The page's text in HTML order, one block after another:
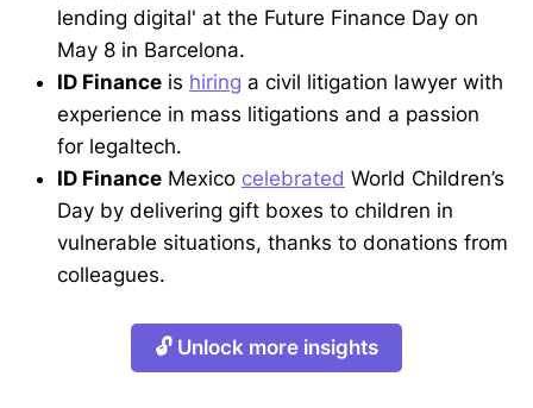
lending digital' at the Future Finance Day on
May 8 in Barcelona.
ID Finance is hiring a civil litigation lawyer with
experience in mass litigations and a passion
for legaltech.
ID Finance Mexico celebrated World Children’s
Day by delivering gift boxes to children in
vulnerable situations, thanks to donations from
colleagues.
🔓 Unlock more insights